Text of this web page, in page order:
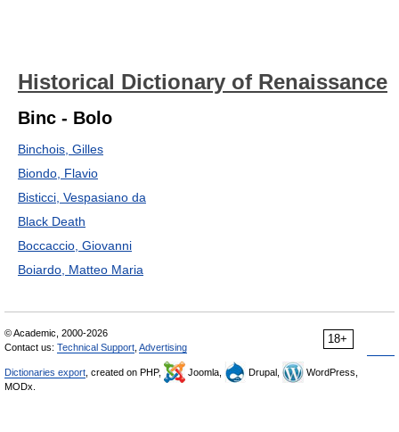
Historical Dictionary of Renaissance
Binc - Bolo
Binchois, Gilles
Biondo, Flavio
Bisticci, Vespasiano da
Black Death
Boccaccio, Giovanni
Boiardo, Matteo Maria
18+
© Academic, 2000-2026
Contact us: Technical Support Advertising
Dictionaries export , created on PHP, Joomla, Drupal,
WordPress,
MODx.